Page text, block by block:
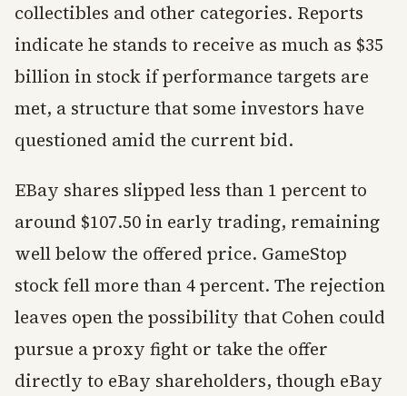
collectibles and other categories. Reports
indicate he stands to receive as much as $35
billion in stock if performance targets are
met, a structure that some investors have
questioned amid the current bid.
EBay shares slipped less than 1 percent to
around $107.50 in early trading, remaining
well below the offered price. GameStop
stock fell more than 4 percent. The rejection
leaves open the possibility that Cohen could
pursue a proxy fight or take the offer
directly to eBay shareholders, though eBay